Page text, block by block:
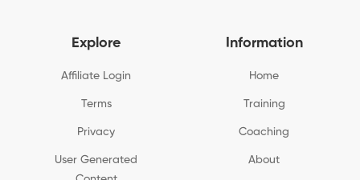
Explore
Affiliate Login
Terms
Privacy
User Generated
Information
Home
Training
Coaching
About